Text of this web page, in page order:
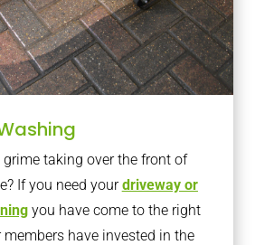
taking over the front of
If you need yourdriveway or
you have come to the right
members have invested in the